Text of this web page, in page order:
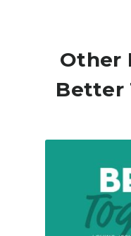
Other
Better